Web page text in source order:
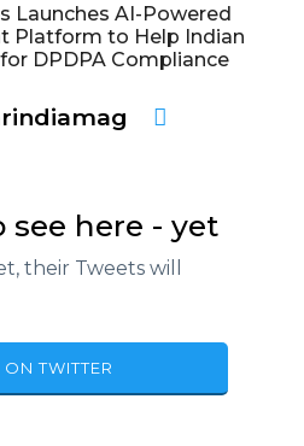
Launches AI-Powered
Platform to Help Indian
DPDPA Compliance
here - yet
their Tweets will
TWITTER